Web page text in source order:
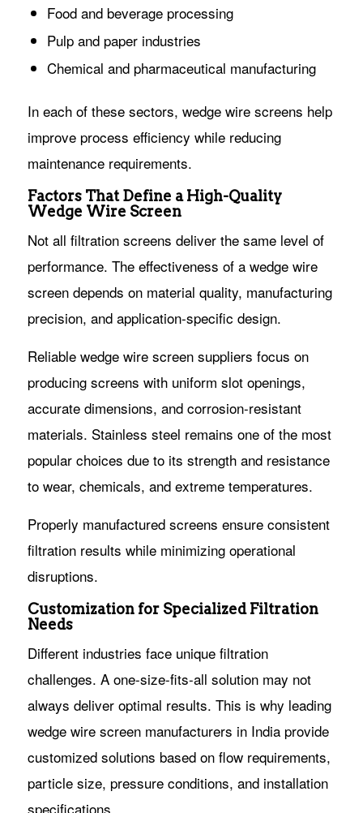
Food and beverage processing
Pulp and paper industries
Chemical and pharmaceutical manufacturing
In each of these sectors, wedge wire screens help
improve process efficiency while reducing
maintenance requirements.
Factors That Define a High-Quality
Wedge Wire Screen
Not all filtration screens deliver the same level of
performance. The effectiveness of a wedge wire
screen depends on material quality, manufacturing
precision, and application-specific design.
Reliable wedge wire screen suppliers focus on
producing screens with uniform slot openings,
accurate dimensions, and corrosion-resistant
materials. Stainless steel remains one of the most
popular choices due to its strength and resistance
to wear, chemicals, and extreme temperatures.
Properly manufactured screens ensure consistent
filtration results while minimizing operational
disruptions.
Customization for Specialized Filtration
Needs
Different industries face unique filtration
challenges. A one-size-fits-all solution may not
always deliver optimal results. This is why leading
wedge wire screen manufacturers in India provide
customized solutions based on flow requirements,
particle size, pressure conditions, and installation
specifications.